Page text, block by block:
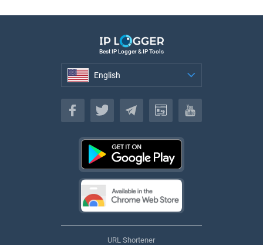
Best IP Logger & IP Tools
English
English
URL Shortener